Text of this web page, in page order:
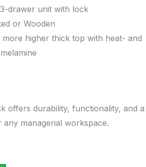
drawer unit with lock
or Wooden
more higher thick top with heat- and
offers durability, functionality, and a
any managerial workspace.